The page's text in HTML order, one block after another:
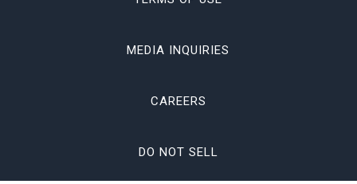
MEDIA INQUIRIES
CAREERS
DO NOT SELL